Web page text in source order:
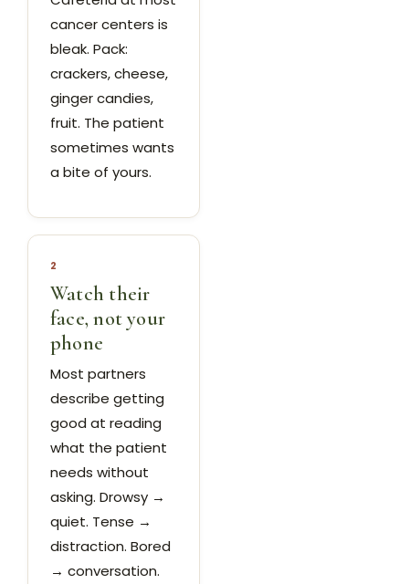
cancer centers is
bleak. Pack:
crackers, cheese,
ginger candies,
fruit. The patient
sometimes wants
a bite of yours.
2
Watch their
face, not your
phone
Most partners
describe getting
good at reading
what the patient
needs without
asking. Drowsy →
quiet. Tense →
distraction. Bored
→ conversation.